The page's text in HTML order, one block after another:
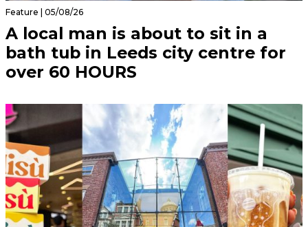
Feature | 05/08/26
A local man is about to sit in a
bath tub in Leeds city centre for
over 60 HOURS